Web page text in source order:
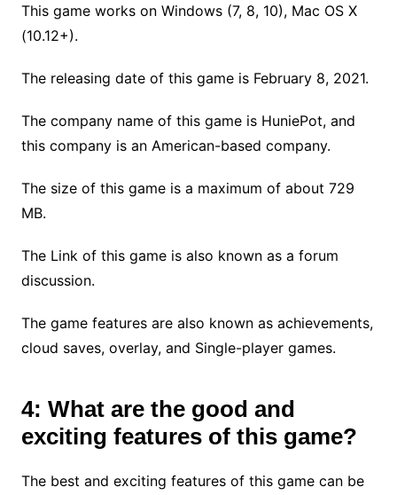
This game works on Windows (7, 8, 10), Mac OS X
(10.12+).
The releasing date of this game is February 8, 2021.
The company name of this game is HuniePot, and
this company is an American-based company.
The size of this game is a maximum of about 729
MB.
The Link of this game is also known as a forum
discussion.
The game features are also known as achievements,
cloud saves, overlay, and Single-player games.
4: What are the good and
exciting features of this game?
The best and exciting features of this game can be